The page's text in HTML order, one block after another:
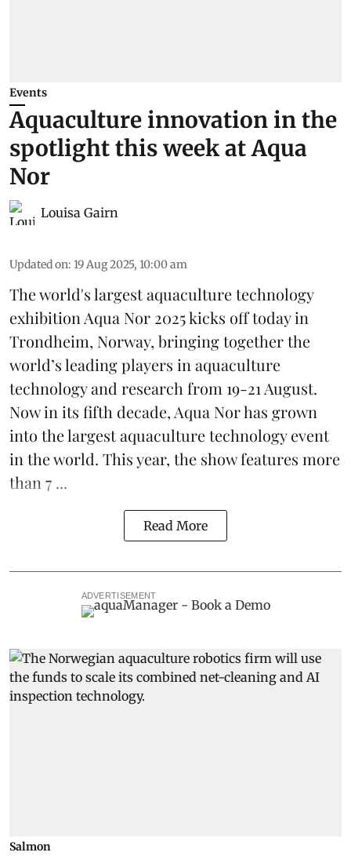
Events
Aquaculture innovation in the
spotlight this week at Aqua
Nor
Louisa Gairn
Updated on: 19 Aug 2025, 10:00 am
The world's largest aquaculture technology
exhibition Aqua Nor 2025kicks off today in
Trondheim, Norway, bringing together the
world’s leading players in aquaculture
technology and research from 19-21 August.
Now in its fifth decade, Aqua Nor has grown
into the largest aquaculture technology event
in the world. This year, the show features more
than 7 ...
Read More
ADVERTISEMENT
Salmon